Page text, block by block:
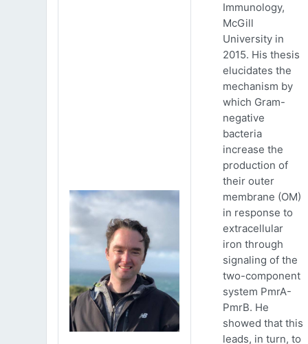
Immunology,
McGill
University in
2015. His thesis
elucidates the
mechanism by
which Gram-
negative
bacteria
increase the
production of
their outer
membrane (OM)
in response to
extracellular
iron through
signaling of the
two-component
system PmrA-
PmrB. He
showed that this
leads, in turn, to